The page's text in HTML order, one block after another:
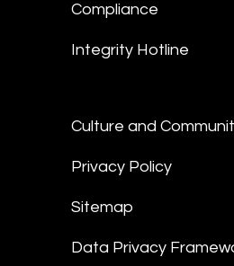
Compliance
Integrity Hotline
Culture and
Privacy Policy
Sitemap
Data Privacy